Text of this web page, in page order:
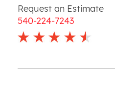
Request an Estimate
540-224-7243